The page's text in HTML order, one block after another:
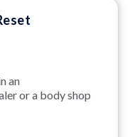
an
or a body shop